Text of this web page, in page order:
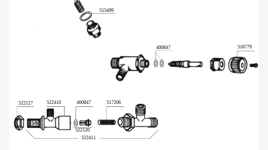
515499
400847
517206
400847
522410
522127
522411
522120
516779